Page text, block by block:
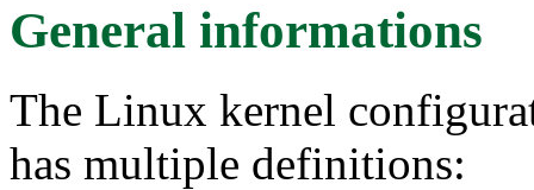
General informations
The Linux kernel
has multiple definitions: